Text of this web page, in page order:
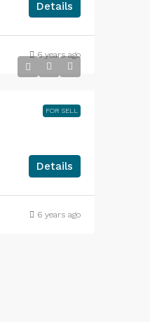
Details
6 years ago
FOR SELL
Details
6 years ago